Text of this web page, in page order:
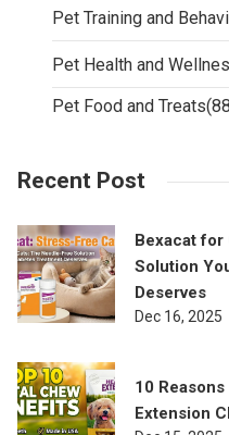
Pet Training and
Pet Health and
Pet Food and Treats
Recent Post
Bexacat for
Solution
Deserves
Dec 16, 2025
10
Extension